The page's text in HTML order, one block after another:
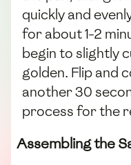
quickly and
for about 1-2
begin to slightly
golden. Flip and
another 30
process for the
Assembling the